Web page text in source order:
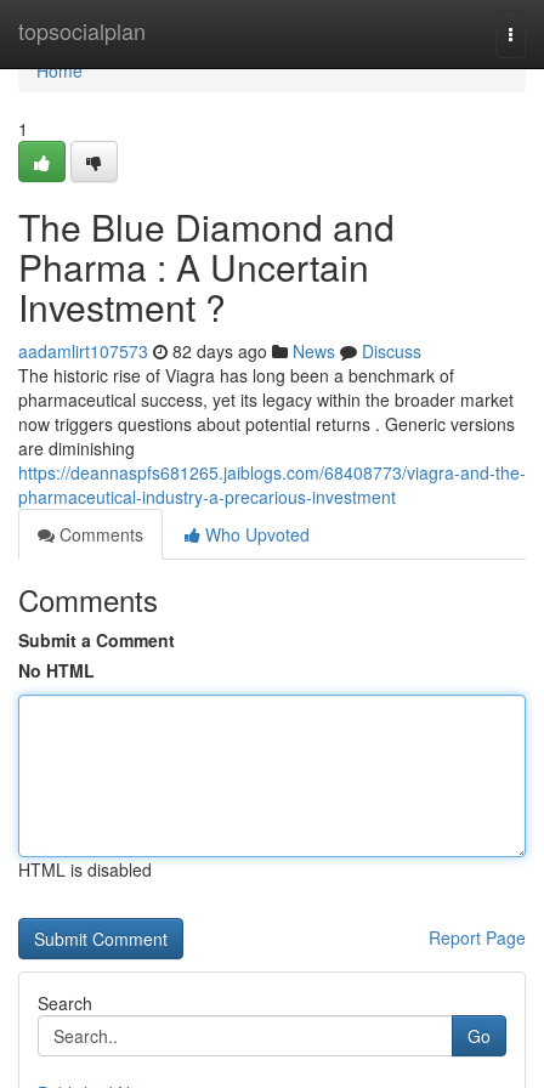
topsocialplan
Home
Home
1
The Blue Diamond and
Pharma : A Uncertain
Investment ?
aadamlirt107573 82 days ago News
Discuss
The historic rise of Viagra has long been a benchmark of
pharmaceutical success, yet its legacy within the broader market
now triggers questions about potential returns . Generic versions
are diminishing
https://deannaspfs681265.jaiblogs.com/68408773/viagra-and-the-
pharmaceutical-industry-a-precarious-investment
Comments
Who Upvoted
Comments
Submit a Comment
No HTML
HTML is disabled
Report Page
Search
Go